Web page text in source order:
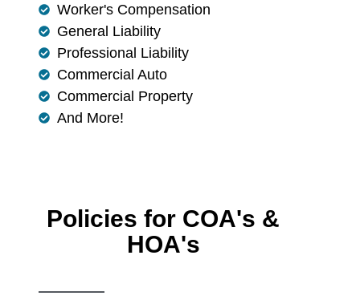
Worker's Compensation
General Liability
Professional Liability
Commercial Auto
Commercial Property
And More!
Policies for COA's &
HOA's